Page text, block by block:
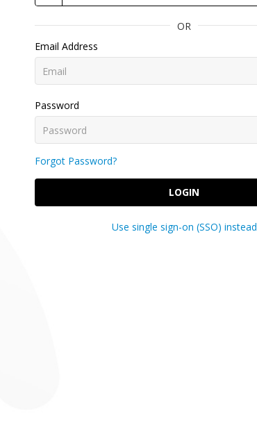
OR
Email Address
Password
Forgot Password?
LOGIN
Use single sign-on (SSO) instead